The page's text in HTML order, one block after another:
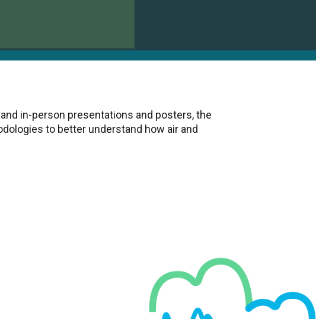
in-person presentations and posters, the
to better understand how air and